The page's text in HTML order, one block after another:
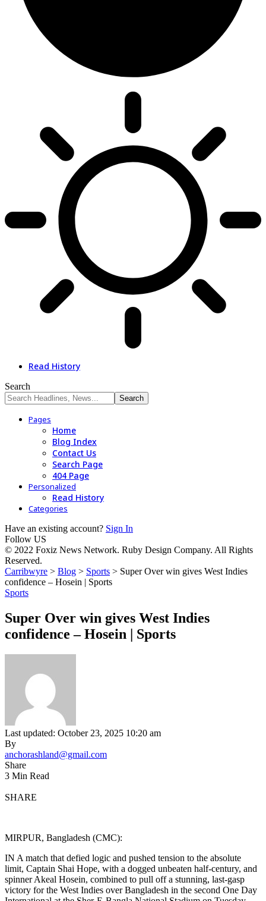
Read History
Search
Pages
Home
Blog Index
Contact Us
Search Page
404 Page
Personalized
Read History
Categories
Have an existing account? Sign In
Follow US
© 2022 Foxiz News Network. Ruby Design Company. All Rights
Reserved.
Carribwyre > Blog > Sports > Super Over win gives West Indies
confidence – Hosein | Sports
Sports
Super Over win gives West Indies
confidence – Hosein | Sports
Last updated: October 23, 2025 10:20 am
By
anchorashland@gmail.com
Share
3 Min Read
SHARE
MIRPUR, Bangladesh (CMC):
IN A match that defied logic and pushed tension to the absolute
limit, Captain Shai Hope, with a dogged unbeaten half-century, and
spinner Akeal Hosein, combined to pull off a stunning, last-gasp
victory for the West Indies over Bangladesh in the second One Day